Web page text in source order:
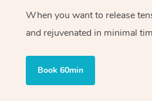
When you want to release
and rejuvenated in minimal
Book 60min